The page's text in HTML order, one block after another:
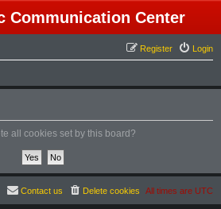
Communication Center
Login
Register
all cookies set by this board?
All times are UTC
Delete cookies
Contact us